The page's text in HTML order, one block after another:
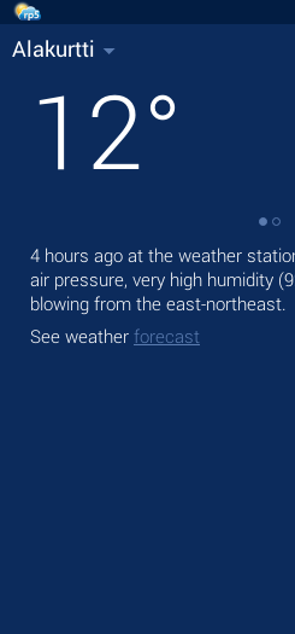
Alakurtti
12°
4 hours ago at the weather
air pressure, very high humidity
blowing from the east-northeast.
See weather forecast